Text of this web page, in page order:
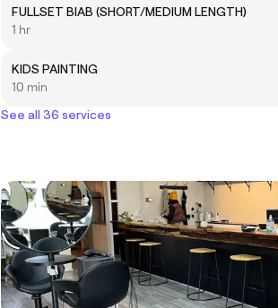
FULLSET BIAB (SHORT/MEDIUM LENGTH)
1 hr
KIDS PAINTING
10 min
See all 36 services